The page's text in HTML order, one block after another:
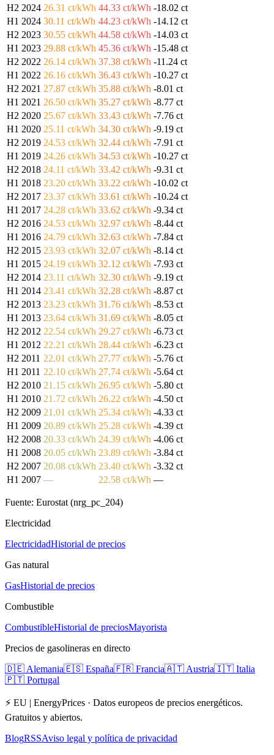
H2 2024 26.31 ct/kWh 44.33 ct/kWh -18.02 ct
H1 2024 30.11 ct/kWh 44.23 ct/kWh -14.12 ct
H2 2023 30.55 ct/kWh 44.58 ct/kWh -14.03 ct
H1 2023 29.88 ct/kWh 45.36 ct/kWh -15.48 ct
H2 2022 26.14 ct/kWh 37.38 ct/kWh -11.24 ct
H1 2022 26.16 ct/kWh 36.43 ct/kWh -10.27 ct
H2 2021 27.87 ct/kWh 35.88 ct/kWh -8.01 ct
H1 2021 26.50 ct/kWh 35.27 ct/kWh -8.77 ct
H2 2020 25.67 ct/kWh 33.43 ct/kWh -7.76 ct
H1 2020 25.11 ct/kWh 34.30 ct/kWh -9.19 ct
H2 2019 24.53 ct/kWh 32.44 ct/kWh -7.91 ct
H1 2019 24.26 ct/kWh 34.53 ct/kWh -10.27 ct
H2 2018 24.11 ct/kWh 33.42 ct/kWh -9.31 ct
H1 2018 23.20 ct/kWh 33.22 ct/kWh -10.02 ct
H2 2017 23.37 ct/kWh 33.61 ct/kWh -10.24 ct
H1 2017 24.28 ct/kWh 33.62 ct/kWh -9.34 ct
H2 2016 24.53 ct/kWh 32.97 ct/kWh -8.44 ct
H1 2016 24.79 ct/kWh 32.63 ct/kWh -7.84 ct
H2 2015 23.93 ct/kWh 32.07 ct/kWh -8.14 ct
H1 2015 24.19 ct/kWh 32.12 ct/kWh -7.93 ct
H2 2014 23.11 ct/kWh 32.30 ct/kWh -9.19 ct
H1 2014 23.41 ct/kWh 32.28 ct/kWh -8.87 ct
H2 2013 23.23 ct/kWh 31.76 ct/kWh -8.53 ct
H1 2013 23.64 ct/kWh 31.69 ct/kWh -8.05 ct
H2 2012 22.54 ct/kWh 29.27 ct/kWh -6.73 ct
H1 2012 22.21 ct/kWh 28.44 ct/kWh -6.23 ct
H2 2011 22.01 ct/kWh 27.77 ct/kWh -5.76 ct
H1 2011 22.10 ct/kWh 27.74 ct/kWh -5.64 ct
H2 2010 21.15 ct/kWh 26.95 ct/kWh -5.80 ct
H1 2010 21.72 ct/kWh 26.22 ct/kWh -4.50 ct
H2 2009 21.01 ct/kWh 25.34 ct/kWh -4.33 ct
H1 2009 20.89 ct/kWh 25.28 ct/kWh -4.39 ct
H2 2008 20.33 ct/kWh 24.39 ct/kWh -4.06 ct
H1 2008 20.05 ct/kWh 23.89 ct/kWh -3.84 ct
H2 2007 20.08 ct/kWh 23.40 ct/kWh -3.32 ct
H1 2007 — 22.58 ct/kWh —
Fuente: Eurostat (nrg_pc_204)
Electricidad
ElectricidadHistorial de precios
Gas natural
GasHistorial de precios
Combustible
CombustibleHistorial de preciosMayorista
Precios de gasolineras en directo
🇩🇪 Alemania🇪🇸 España🇫🇷 Francia🇦🇹 Austria🇮🇹 Italia
🇵🇹 Portugal
⚡ EU | EnergyPrices · Datos europeos de precios energéticos.
Gratuitos y abiertos.
BlogRSSAviso legal y política de privacidad